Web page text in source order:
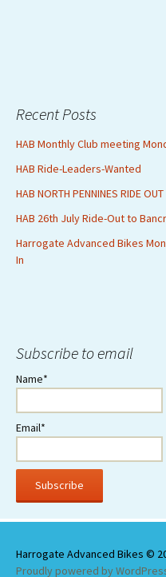
Recent Posts
HAB Monthly Club meeting
HAB Ride-Leaders-Wanted
HAB NORTH PENNINES RIDE
HAB 26th July Ride-Out to
Harrogate Advanced Bikes
In
Subscribe to email
Name*
Email*
Proudly powered by